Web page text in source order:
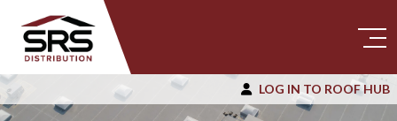
LOG IN TO ROOF HUB